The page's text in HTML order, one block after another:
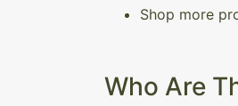
Shop more
Who Are